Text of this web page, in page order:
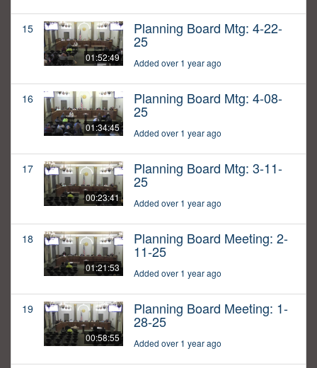
15
01:52:49
Planning Board Mtg: 4-22-
25
Added over 1 year ago
16
01:34:45
Planning Board Mtg: 4-08-
25
Added over 1 year ago
17
00:23:41
Planning Board Mtg: 3-11-
25
Added over 1 year ago
18
01:21:53
Planning Board Meeting: 2-
11-25
Added over 1 year ago
19
00:58:55
Planning Board Meeting: 1-
28-25
Added over 1 year ago